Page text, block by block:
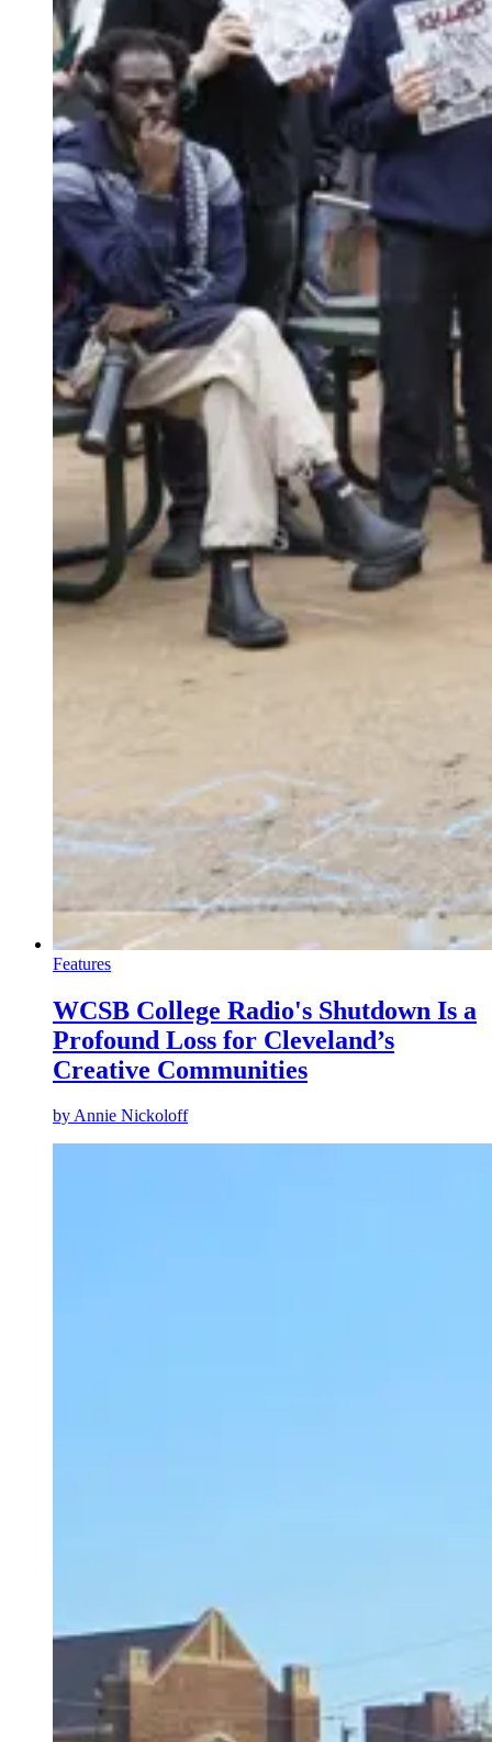
Features
WCSB College Radio's Shutdown Is a
Profound Loss for Cleveland’s
Creative Communities
byAnnie Nickoloff